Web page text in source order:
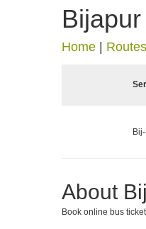
Home
About
Book online bus